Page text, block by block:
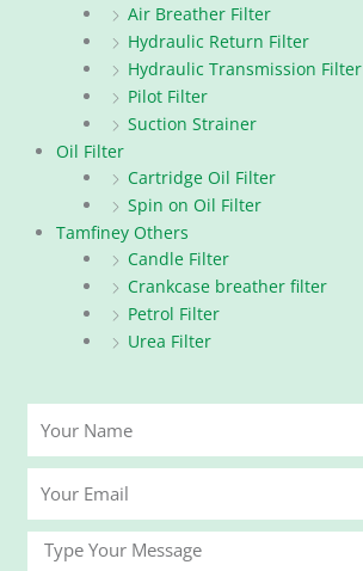
Air Breather Filter
Hydraulic Return Filter
Hydraulic Transmission Filter
Pilot Filter
Suction Strainer
Oil Filter
Cartridge Oil Filter
Spin on Oil Filter
Tamfiney Others
Candle Filter
Crankcase breather filter
Petrol Filter
Urea Filter
Name
Email
Message